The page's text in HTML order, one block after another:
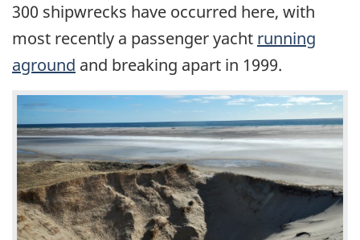
300 shipwrecks have occurred here, with
most recently a passenger yacht running
aground and breaking apart in 1999.